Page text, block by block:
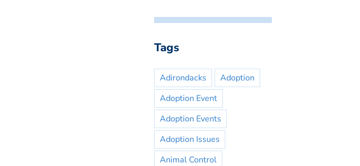
Tags
Adirondacks
Adoption
Adoption Event
Adoption Events
Adoption Issues
Animal Control